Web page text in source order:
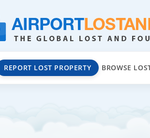
REPORT LOST PROPERTY BROWSE